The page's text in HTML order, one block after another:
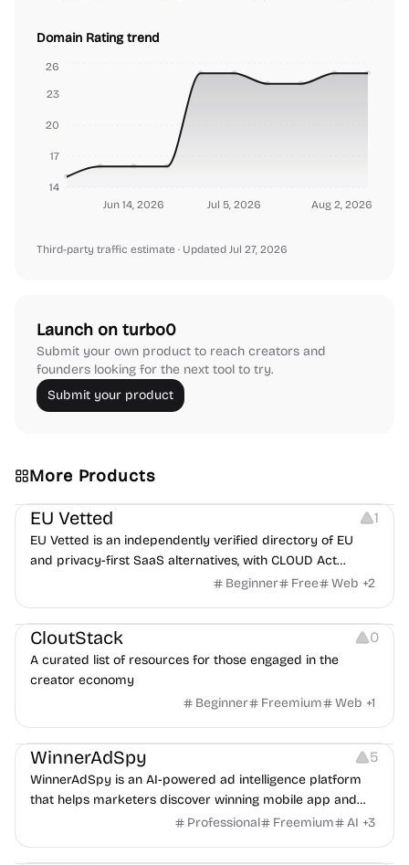
Domain Rating trend
Jun 14, 2026 Jul 5, 2026 Aug 2, 2026
14
17
20
23
26
Third-party traffic estimate · Updated Jul 27, 2026
Launch on turbo0
Submit your own product to reach creators and
founders looking for the next tool to try.
Submit your product
More Products
Platforms
EU Vetted 1
EU Vetted is an independently verified directory of EU
and privacy-first SaaS alternatives, with CLOUD Act
exposure flags and quarterly re-audits.
Beginner Free Web +2
Video Resources Audio Resources Image Resources
CloutStack 0
A curated list of resources for those engaged in the
creator economy
Beginner
Freemium Web +1
Growth Platforms Management
WinnerAdSpy 5
WinnerAdSpy is an AI-powered ad intelligence platform
that helps marketers discover winning mobile app and
game ads, analyze competitors, and uncover proven
Professional Freemium AI +3
Others Image Resources Image Editing